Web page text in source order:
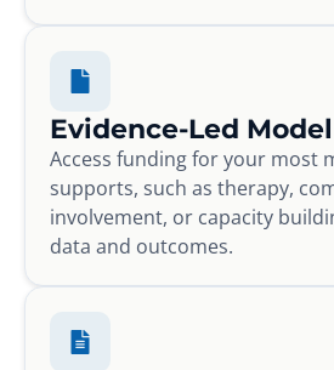
Evidence-Led Model
Access funding for your most
supports, such as therapy,
involvement, or capacity
data and outcomes.